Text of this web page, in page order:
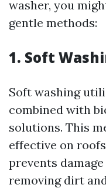
washer, you
gentle methods:
1. Soft
Soft washing
combined with
solutions. This
effective on
prevents
removing dirt